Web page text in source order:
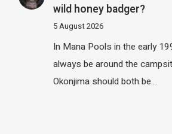
wild honey badger?
5 August 2026
In Mana Pools in the early
always be around the
Okonjima should both be…